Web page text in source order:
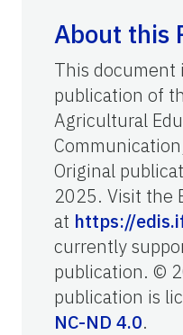
About this
This document
publication of
Agricultural
Original
2025. Visit the
at https://
currently
publication. ©
publication is
NC-ND 4.0.